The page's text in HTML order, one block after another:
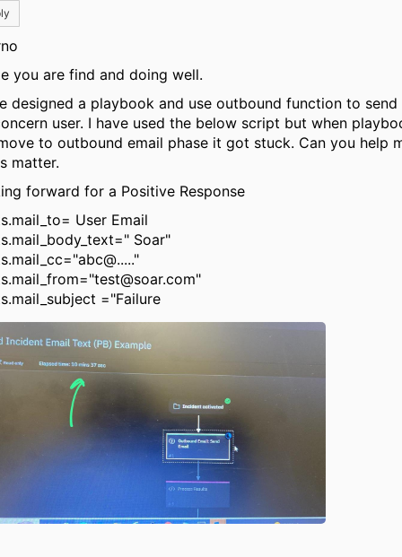
you are find and doing well.
designed a playbook and use outbound function to
user. I have used the below script but when
to outbound email phase it got stuck. Can you help
matter.
forward for a Positive Response
User Email
Soar"
="Failure